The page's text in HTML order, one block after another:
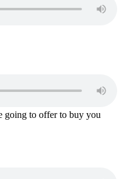
going to offer to buy you